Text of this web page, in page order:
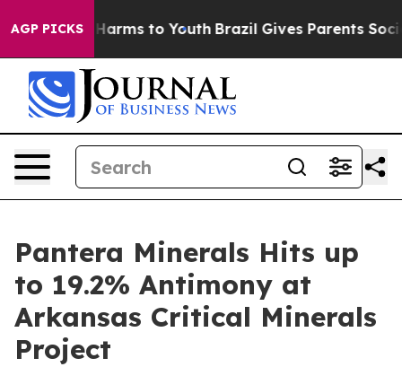
AGP PICKSHarms to Youth Brazil Gives Parents Social
Pantera Minerals Hits up
to 19.2% Antimony at
Arkansas Critical Minerals
Project